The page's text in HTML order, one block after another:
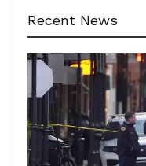
Recent News